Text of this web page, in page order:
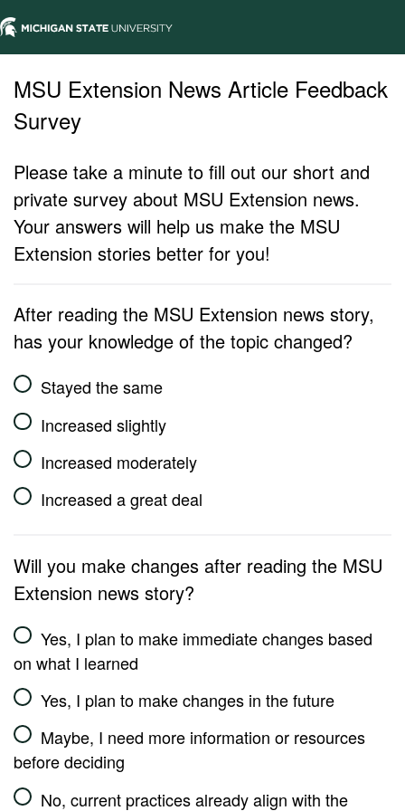
MSU Extension News Article Feedback
Survey
Please take a minute to fill out our short and
private survey about MSU Extension news.
Your answers will help us make the MSU
Extension stories better for you!
After reading the MSU Extension news story,
has your knowledge of the topic changed?
Stayed the same
Increased slightly
Increased moderately
Increased a great deal
Will you make changes after reading the MSU
Extension news story?
Yes, I plan to make immediate changes based
on what I learned
Yes, I plan to make changes in the future
Maybe, I need more information or resources
before deciding
No, current practices already align with the